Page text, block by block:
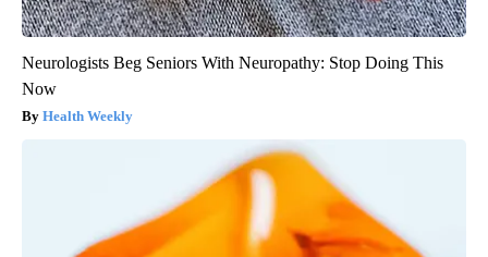
Neurologists Beg Seniors With Neuropathy: Stop Doing This
Now
Health Weekly